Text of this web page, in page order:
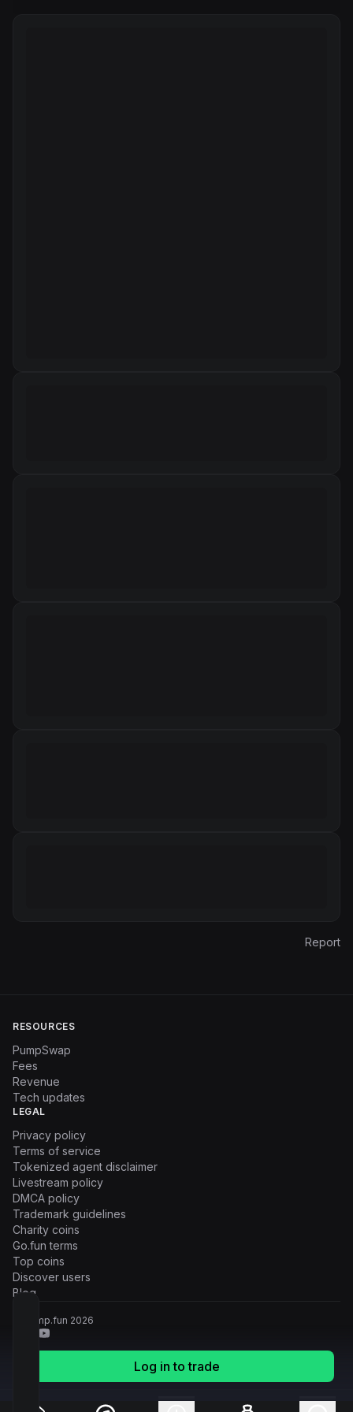
Log in to trade
Report
RESOURCES
PumpSwap
Fees
Revenue
Tech updates
LEGAL
Privacy policy
Terms of service
Tokenized agent disclaimer
Livestream policy
DMCA policy
Trademark guidelines
Charity coins
Go.fun terms
Top coins
Discover users
Blog
© Pump.fun 2026